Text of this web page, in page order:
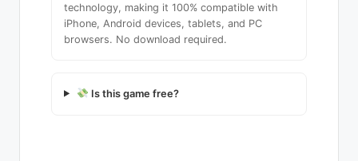
technology, making it 100% compatible with
iPhone, Android devices, tablets, and PC
browsers. No download required.
Is this game free?